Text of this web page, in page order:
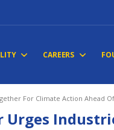
CAREERS
For Climate Action Ahead Of
Urges